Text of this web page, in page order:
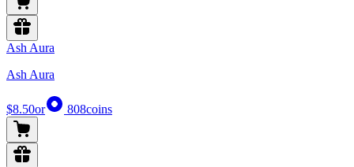
Ash Aura
Ash Aura
$8.50or 808coins